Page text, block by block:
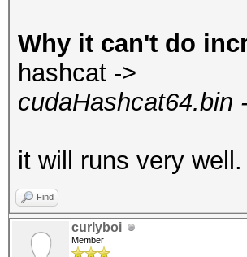
Why it can't do
hashcat ->
cudaHashcat64.bin
it will runs very well.
Find
curlyboi
Member